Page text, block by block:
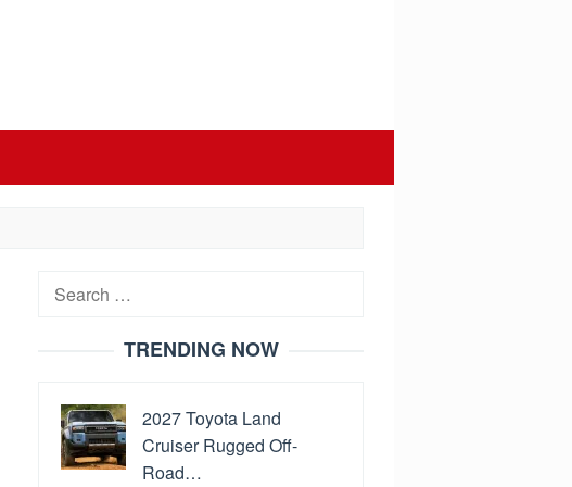
Search
TRENDING NOW
2027 Toyota Land
Cruiser Rugged Off-
Road…